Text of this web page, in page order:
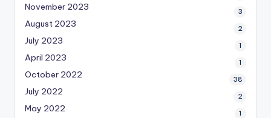
November 2023 3
August 2023 2
July 2023 1
April 2023 1
October 2022 38
July 2022 2
May 2022 1